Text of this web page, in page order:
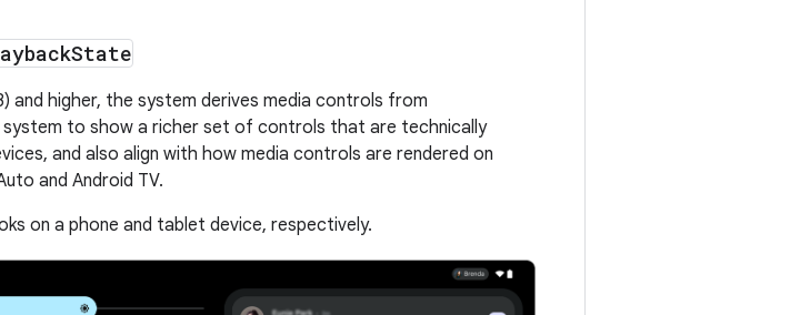
State
and higher, the system derives media controls from
to show a richer set of controls that are technically
and also align with how media controls are rendered on
and Android TV.
on a phone and tablet device, respectively.